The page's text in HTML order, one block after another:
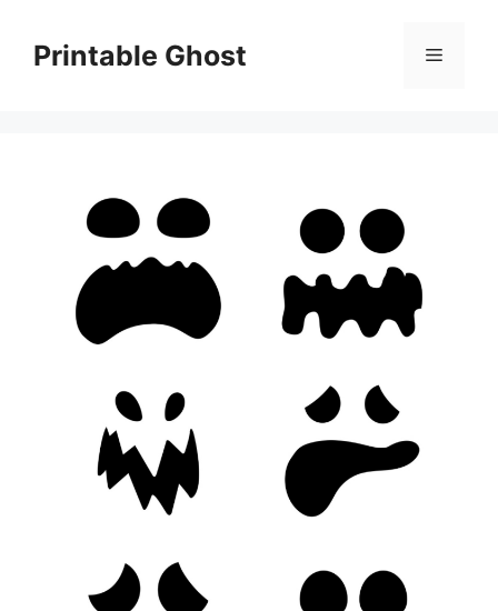
contentPrintable Ghost Menu